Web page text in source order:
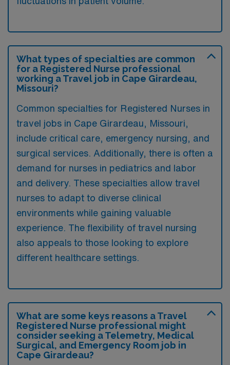
What types of specialties are common
for a Registered Nurse professional
working a Travel job in Cape Girardeau,
Missouri?
Common specialties for Registered Nurses in
travel jobs in Cape Girardeau, Missouri,
include critical care, emergency nursing, and
surgical services. Additionally, there is often a
demand for nurses in pediatrics and labor
and delivery. These specialties allow travel
nurses to adapt to diverse clinical
environments while gaining valuable
experience. The flexibility of travel nursing
also appeals to those looking to explore
different healthcare settings.
What are some keys reasons a Travel
Registered Nurse professional might
consider seeking a Telemetry, Medical
Surgical, and Emergency Room job in
Cape Girardeau?